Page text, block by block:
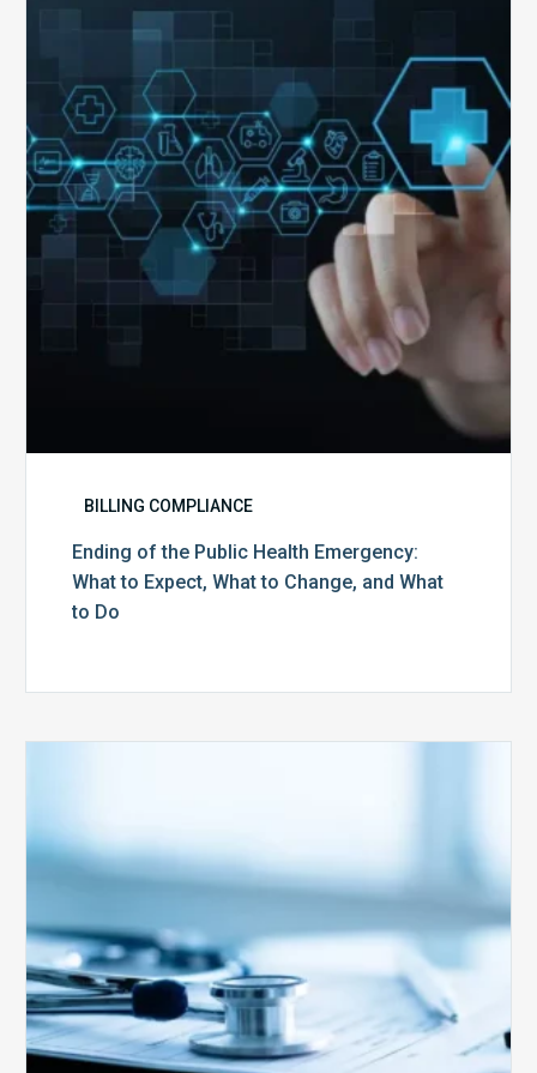
Public
Emergency:
What
to
Expect,
Change,
BILLING COMPLIANCE
Ending of the Public Health Emergency:
What to Expect, What to Change, and What
to Do
Face
Auditing
from
CMS